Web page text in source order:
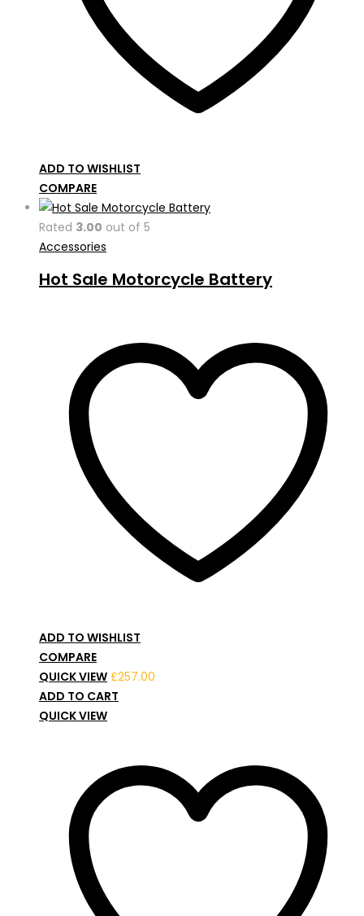
ADD TO WISHLIST
COMPARE
Rated 3.00 out of 5
Accessories
Hot Sale Motorcycle Battery
ADD TO WISHLIST
COMPARE
QUICK VIEW £257.00
ADD TO CART
QUICK VIEW